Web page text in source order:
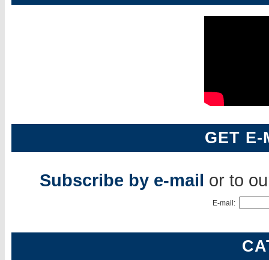
GET E-
Subscribe by e-mail or to
E-mail: